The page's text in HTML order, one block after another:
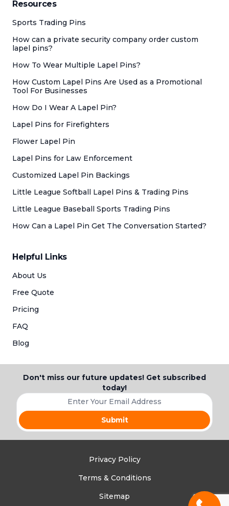
Resources
Sports Trading Pins
How can a private security company order custom
lapel pins?
How To Wear Multiple Lapel Pins?
How Custom Lapel Pins Are Used as a Promotional
Tool For Businesses
How Do I Wear A Lapel Pin?
Lapel Pins for Firefighters
Flower Lapel Pin
Lapel Pins for Law Enforcement
Customized Lapel Pin Backings
Little League Softball Lapel Pins & Trading Pins
Little League Baseball Sports Trading Pins
How Can a Lapel Pin Get The Conversation Started?
Helpful Links
About Us
Free Quote
Pricing
FAQ
Blog
Don't miss our future updates! Get subscribed
today!
Your e-mail address
Privacy Policy
Terms & Conditions
Sitemap
Call Now